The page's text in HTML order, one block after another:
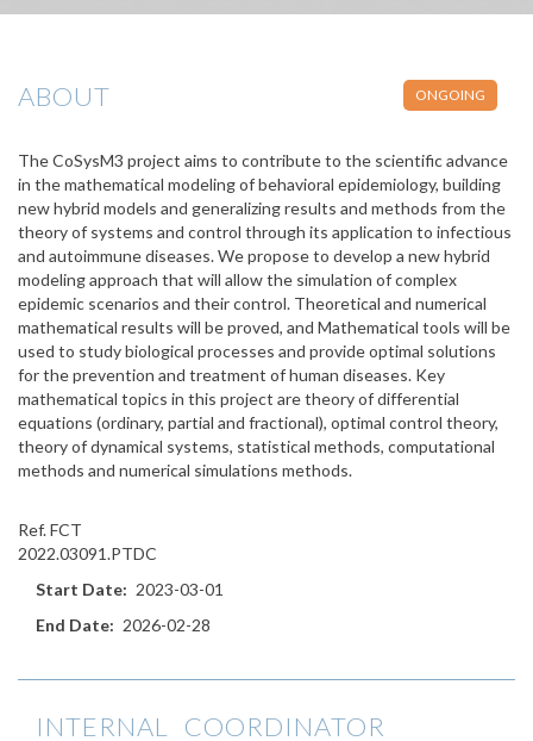
ONGOING
ABOUT
The CoSysM3 project aims to contribute to the scientific advance
in the mathematical modeling of behavioral epidemiology, building
new hybrid models and generalizing results and methods from the
theory of systems and control through its application to infectious
and autoimmune diseases. We propose to develop a new hybrid
modeling approach that will allow the simulation of complex
epidemic scenarios and their control. Theoretical and numerical
mathematical results will be proved, and Mathematical tools will be
used to study biological processes and provide optimal solutions
for the prevention and treatment of human diseases. Key
mathematical topics in this project are theory of differential
equations (ordinary, partial and fractional), optimal control theory,
theory of dynamical systems, statistical methods, computational
methods and numerical simulations methods.
Ref. FCT
2022.03091.PTDC
Start Date
2023-03-01
End Date
2026-02-28
INTERNAL COORDINATOR